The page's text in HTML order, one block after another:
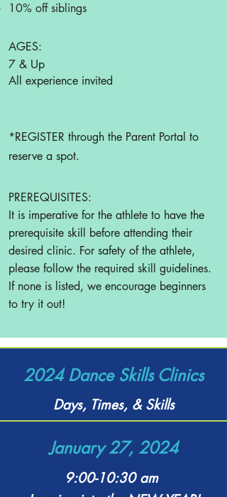
10% off siblings
AGES:
7 & Up
All experience invited
*REGISTER through the Parent Portal to
reserve a spot.
PREREQUISITES:
It is imperative for the athlete to have the
prerequisite skill before attending their
desired clinic. For safety of the athlete,
please follow the required skill guidelines.
If none is listed, we encourage beginners
to try it out!
2024 Dance Skills Clinics
Days, Times, & Skills
January 27, 2024
9:00-10:30 am